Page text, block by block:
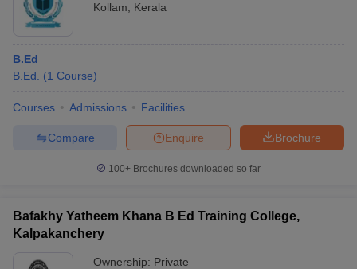
Kollam
Kerala
B.Ed
B.Ed.
(1 Course)
Courses Admissions Facilities
Brochure
Enquire
Compare
100+ Brochures downloaded so far
Bafakhy Yatheem Khana B Ed Training College,
Kalpakanchery
Ownership: Private